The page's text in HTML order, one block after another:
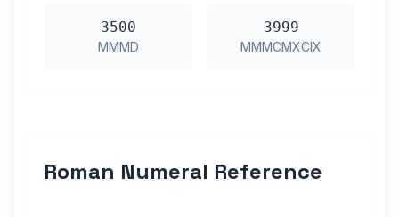
3500
MMMD
3999
MMMCMXCIX
Roman Numeral Reference